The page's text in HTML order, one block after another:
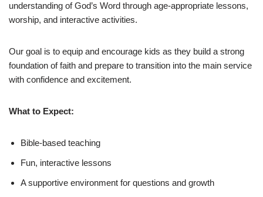
understanding of God’s Word through age-appropriate lessons,
worship, and interactive activities.
Our goal is to equip and encourage kids as they build a strong
foundation of faith and prepare to transition into the main service
with confidence and excitement.
What to Expect:
Bible-based teaching
Fun, interactive lessons
A supportive environment for questions and growth